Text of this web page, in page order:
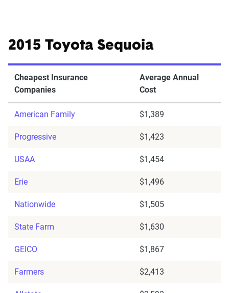
2015 Toyota Sequoia
Cheapest Insurance
Companies
Average Annual
Cost
American Family $1,389
Progressive $1,423
USAA $1,454
Erie $1,496
Nationwide $1,505
State Farm $1,630
GEICO $1,867
Farmers $2,413